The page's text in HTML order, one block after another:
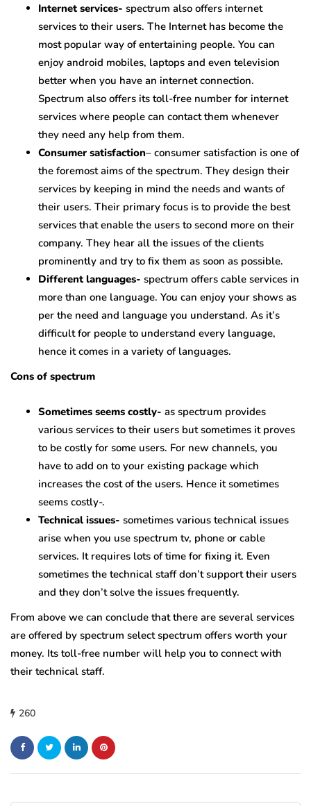
Internet services- spectrum also offers internet
services to their users. The Internet has become the
most popular way of entertaining people. You can
enjoy android mobiles, laptops and even television
better when you have an internet connection.
Spectrum also offers its toll-free number for internet
services where people can contact them whenever
they need any help from them.
Consumer satisfaction– consumer satisfaction is one of
the foremost aims of the spectrum. They design their
services by keeping in mind the needs and wants of
their users. Their primary focus is to provide the best
services that enable the users to second more on their
company. They hear all the issues of the clients
prominently and try to fix them as soon as possible.
Different languages- spectrum offers cable services in
more than one language. You can enjoy your shows as
per the need and language you understand. As it’s
difficult for people to understand every language,
hence it comes in a variety of languages.
Cons of spectrum
Sometimes seems costly- as spectrum provides
various services to their users but sometimes it proves
to be costly for some users. For new channels, you
have to add on to your existing package which
increases the cost of the users. Hence it sometimes
seems costly-.
Technical issues- sometimes various technical issues
arise when you use spectrum tv, phone or cable
services. It requires lots of time for fixing it. Even
sometimes the technical staff don’t support their users
and they don’t solve the issues frequently.
From above we can conclude that there are several services
are offered by spectrum select spectrum offers worth your
money. Its toll-free number will help you to connect with
their technical staff.
260